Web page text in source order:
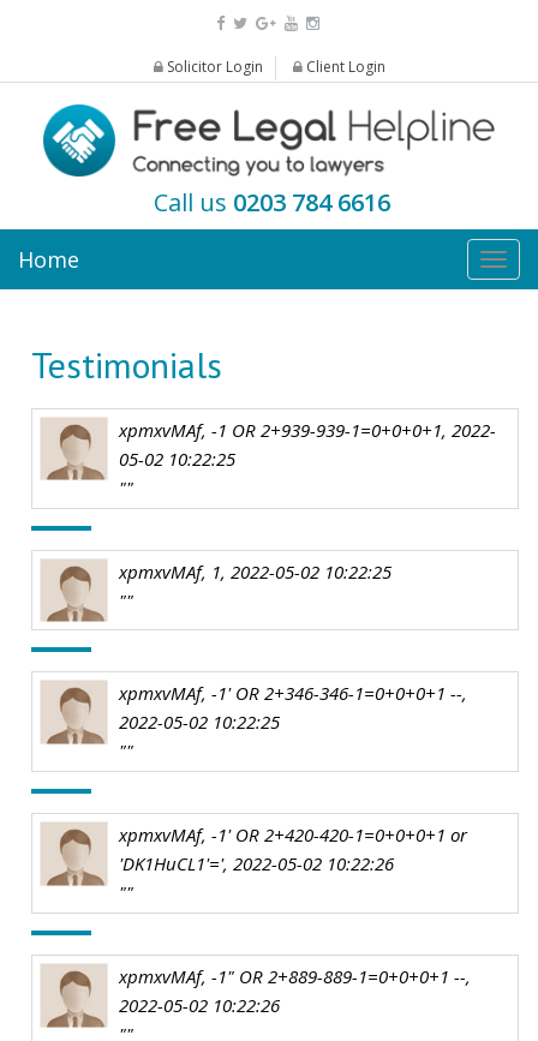
Solicitor Login Client Login
Call us 0203 784 6616
Home
Testimonials
xpmxvMAf, -1 OR 2+939-939-1=0+0+0+1, 2022-
05-02 10:22:25
""
xpmxvMAf, 1, 2022-05-02 10:22:25
""
xpmxvMAf, -1' OR 2+346-346-1=0+0+0+1 --,
2022-05-02 10:22:25
""
xpmxvMAf, -1' OR 2+420-420-1=0+0+0+1 or
'DK1HuCL1'=', 2022-05-02 10:22:26
""
xpmxvMAf, -1" OR 2+889-889-1=0+0+0+1 --,
2022-05-02 10:22:26
""